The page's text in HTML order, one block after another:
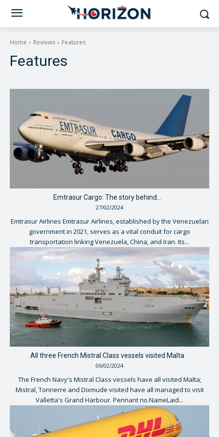
Home Reviews Features
Features
Emtrasur Cargo: The story behind…
27/02/2024
Emtrasur Airlines Emtrasur Airlines, established by the Venezuelan
government in 2021, serves as a vital conduit for cargo
transportation linking Venezuela, China, and Iran. Its...
All three French Mistral Class vessels visited Malta
06/02/2024
The French Navy's Mistral Class vessels have all visited Malta;
Mistral, Tonnerre and Dixmude visited have all managed to visit
Valletta's Grand Harbour. Pennant no.NameLaid...